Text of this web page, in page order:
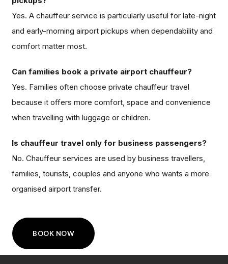
Yes. A chauffeur service is particularly useful for late-night
and early-morning airport pickups when dependability and
comfort matter most.
Can families book a private airport chauffeur?
Yes. Families often choose private chauffeur travel
because it offers more comfort, space and convenience
when travelling with luggage or children.
Is chauffeur travel only for business passengers?
No. Chauffeur services are used by business travellers,
families, tourists, couples and anyone who wants a more
organised airport transfer.
BOOK NOW